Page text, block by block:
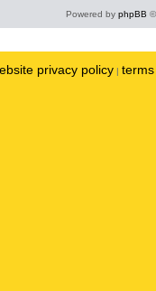
Powered by phpBB
privacy policy |